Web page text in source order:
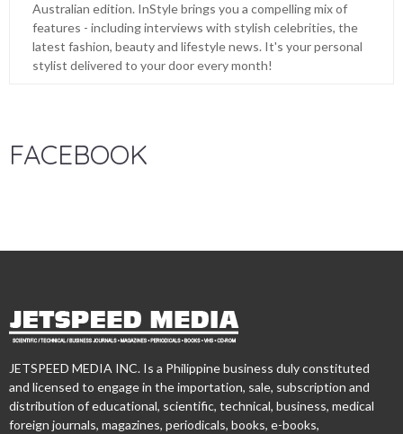
Australian edition. InStyle brings you a compelling mix of
features - including interviews with stylish celebrities, the
latest fashion, beauty and lifestyle news. It's your personal
stylist delivered to your door every month!
FACEBOOK
JETSPEED MEDIA INC. Is a Philippine business duly constituted
and licensed to engage in the importation, sale, subscription and
distribution of educational, scientific, technical, business, medical
foreign journals, magazines, periodicals, books, e-books,